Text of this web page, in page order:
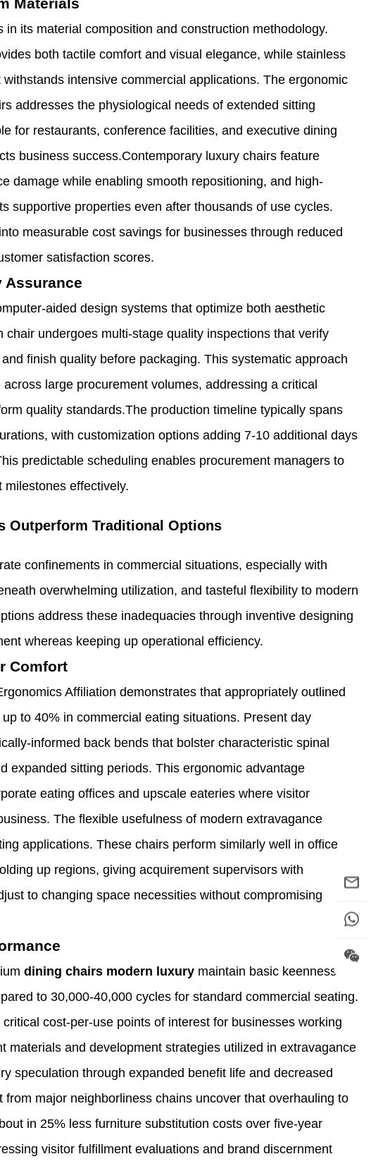
its material composition and construction methodology.
both tactile comfort and visual elegance, while stainless
intensive commercial applications. The ergonomic
addresses the physiological needs of extended sitting
for restaurants, conference facilities, and executive dining
business success.Contemporary luxury chairs feature
damage while enabling smooth repositioning, and high-
supportive properties even after thousands of use cycles.
measurable cost savings for businesses through reduced
satisfaction scores.
Assurance
aided design systems that optimize both aesthetic
undergoes multi-stage quality inspections that verify
finish quality before packaging. This systematic approach
large procurement volumes, addressing a critical
quality standards.The production timeline typically spans
with customization options adding 7-10 additional days
predictable scheduling enables procurement managers to
effectively.
Outperform Traditional Options
confinements in commercial situations, especially with
overwhelming utilization, and tasteful flexibility to modern
address these inadequacies through inventive designing
whereas keeping up operational efficiency.
Comfort
Affiliation demonstrates that appropriately outlined
to 40% in commercial eating situations. Present day
informed back bends that bolster characteristic spinal
expanded sitting periods. This ergonomic advantage
eating offices and upscale eateries where visitor
The flexible usefulness of modern extravagance
applications. These chairs perform similarly well in office
up regions, giving acquirement supervisors with
to changing space necessities without compromising
dining chairs modern luxury maintain basic keenness
to 30,000-40,000 cycles for standard commercial seating.
cost-per-use points of interest for businesses working
materials and development strategies utilized in extravagance
speculation through expanded benefit life and decreased
major neighborliness chains uncover that overhauling to
in 25% less furniture substitution costs over five-year
visitor fulfillment evaluations and brand discernment